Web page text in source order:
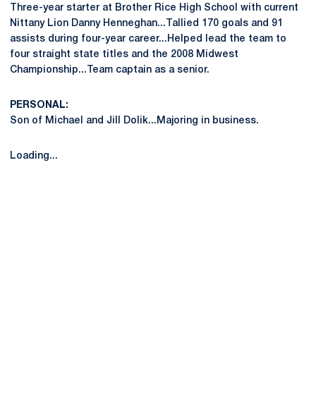
Three-year starter at Brother Rice High School with current
Nittany Lion Danny Henneghan...Tallied 170 goals and 91
assists during four-year career...Helped lead the team to
four straight state titles and the 2008 Midwest
Championship...Team captain as a senior.
PERSONAL:
Son of Michael and Jill Dolik...Majoring in business.
Loading...